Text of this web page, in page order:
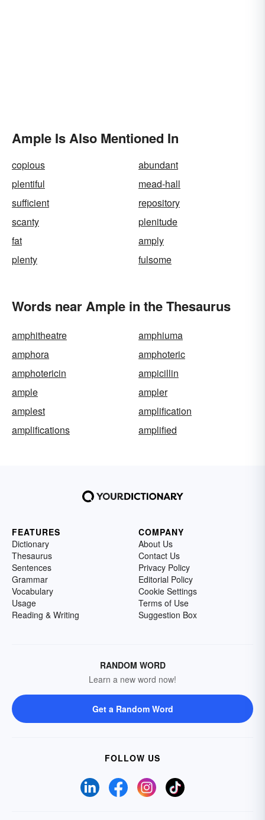
Ample Is Also Mentioned In
copious
abundant
plentiful
mead-hall
sufficient
repository
scanty
plenitude
fat
amply
plenty
fulsome
Words near Ample in the Thesaurus
amphitheatre
amphiuma
amphora
amphoteric
amphotericin
ampicillin
ample
ampler
amplest
amplification
amplifications
amplified
FEATURES
Dictionary
Thesaurus
Sentences
Grammar
Vocabulary
Usage
Reading & Writing
COMPANY
About Us
Contact Us
Privacy Policy
Editorial Policy
Cookie Settings
Terms of Use
Suggestion Box
RANDOM WORD
Learn a new word now!
Get a Random Word
FOLLOW US